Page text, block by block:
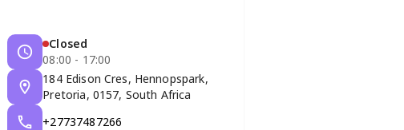
Closed
08:00 - 17:00
184 Edison Cres, Hennopspark,
Pretoria, 0157, South Africa
+27737487266